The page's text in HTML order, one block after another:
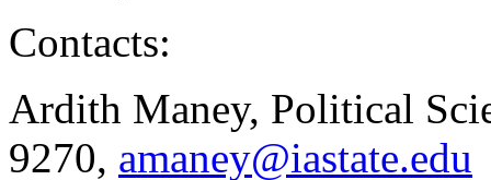
Contacts:
Ardith Maney, Political
9270, amaney@iastate.edu